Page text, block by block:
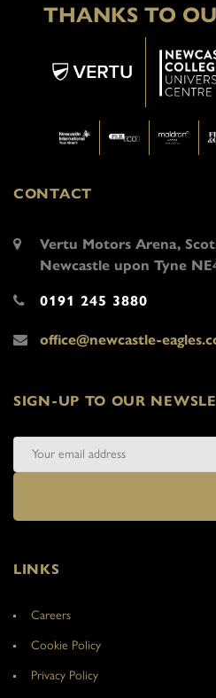
THANKS TO
CONTACT
Vertu Motors Arena,
Newcastle upon Tyne
0191 245 3880
office@newcastle-
SIGN-UP TO OUR
LINKS
Careers
Cookie Policy
Privacy Policy